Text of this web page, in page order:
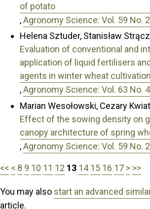
of potato
,Agronomy Science: Vol. 59 No.
Helena Sztuder, Stanisław
Evaluation of conventional and
application of liquid fertilisers
agents in winter wheat cultivation
,Agronomy Science: Vol. 63 No.
Marian Wesołowski, Cezary
Effect of the sowing density on
canopy architecture of spring
,Agronomy Science: Vol. 59 No.
<< < 8 9 10 11 12 13 14 15 16 17 > >>
You may also start an advanced
article.